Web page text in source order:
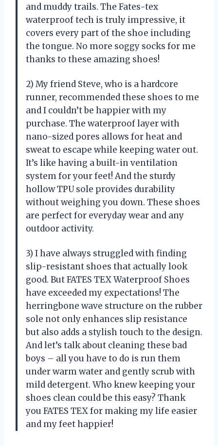
and muddy trails. The Fates-tex
waterproof tech is truly impressive, it
covers every part of the shoe including
the tongue. No more soggy socks for me
thanks to these amazing shoes!
2) My friend Steve, who is a hardcore
runner, recommended these shoes to me
and I couldn’t be happier with my
purchase. The waterproof layer with
nano-sized pores allows for heat and
sweat to escape while keeping water out.
It’s like having a built-in ventilation
system for your feet! And the sturdy
hollow TPU sole provides durability
without weighing you down. These shoes
are perfect for everyday wear and any
outdoor activity.
3) I have always struggled with finding
slip-resistant shoes that actually look
good. But FATES TEX Waterproof Shoes
have exceeded my expectations! The
herringbone wave structure on the rubber
sole not only enhances slip resistance
but also adds a stylish touch to the design.
And let’s talk about cleaning these bad
boys – all you have to do is run them
under warm water and gently scrub with
mild detergent. Who knew keeping your
shoes clean could be this easy? Thank
you FATES TEX for making my life easier
and my feet happier!